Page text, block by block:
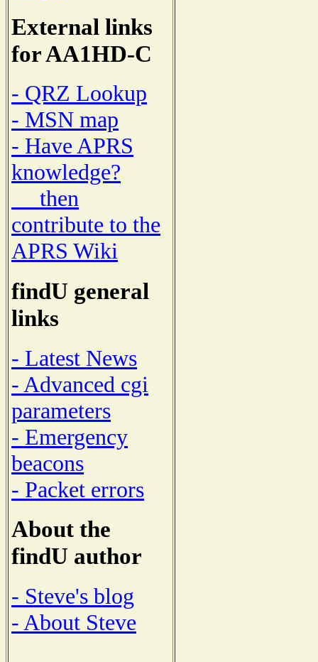
External links
for AA1HD-C
- QRZ Lookup
- MSN map
- Have APRS
knowledge?
then
contribute to the
APRS Wiki
findU general
links
- Latest News
- Advanced cgi
parameters
- Emergency
beacons
- Packet errors
About the
findU author
- Steve's blog
- About Steve